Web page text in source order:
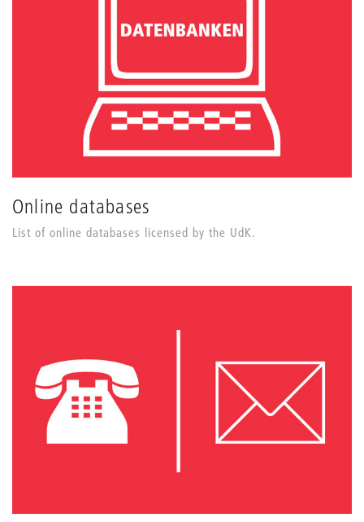
Online databases
List of online databases licensed by the UdK.